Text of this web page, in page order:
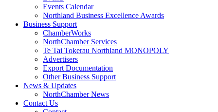
Events Calendar
Northland Business Excellence Awards
Business Support
ChamberWorks
NorthChamber Services
Te Tai Tokerau Northland MONOPOLY
Advertisers
Export Documentation
Other Business Support
News & Updates
NorthChamber News
Contact Us